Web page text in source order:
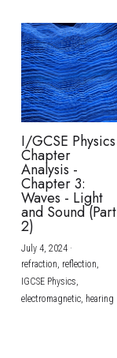
I/GCSE Physics
Chapter
Analysis -
Chapter 3:
Waves - Light
and Sound (Part
2)
July 4, 2024·
refraction, reflection,
IGCSE Physics,
electromagnetic, hearing